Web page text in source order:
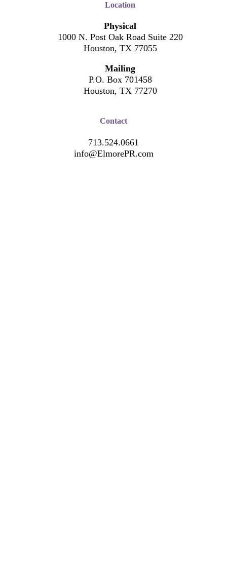
Location
Physical
1000 N. Post Oak Road Suite 220
Houston, TX 77055
Mailing
P.O. Box 701458
Houston, TX 77270
Contact
713.524.0661
info@ElmorePR.com